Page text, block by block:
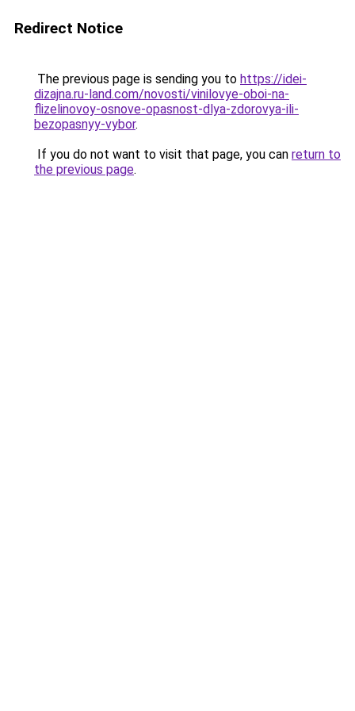
Redirect Notice
The previous page is sending you to https://idei-
dizajna.ru-land.com/novosti/vinilovye-oboi-na-
flizelinovoy-osnove-opasnost-dlya-zdorovya-ili-
bezopasnyy-vybor.
If you do not want to visit that page, you can return to
the previous page.